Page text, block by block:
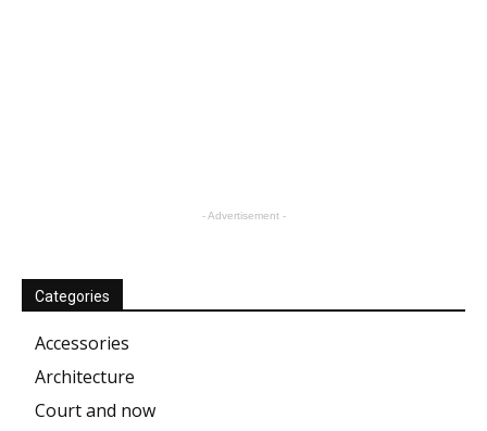
- Advertisement -
Categories
Accessories
Architecture
Court and now